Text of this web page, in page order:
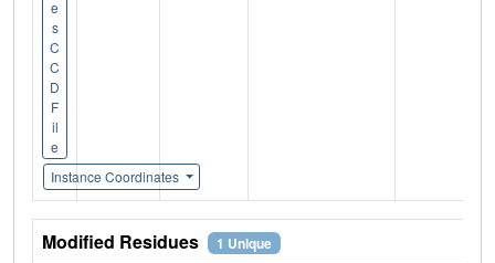
e
s
C
C
D
F
il
e
Instance Coordinates
Modified Residues 1 Unique